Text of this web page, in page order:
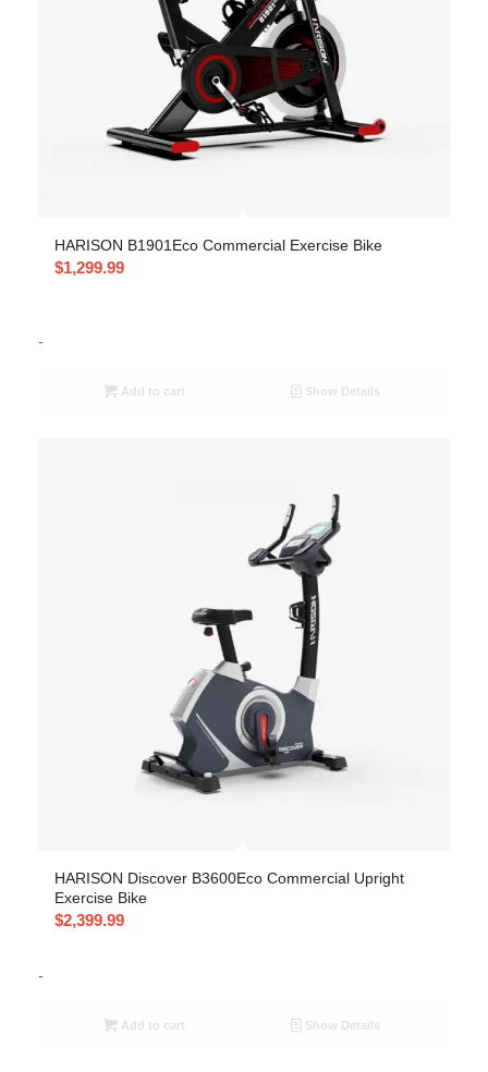
HARISON B1901Eco Commercial Exercise Bike
$1,299.99
-
Add to cart Show Details
HARISON Discover B3600Eco Commercial Upright
Exercise Bike
$2,399.99
-
Add to cart Show Details